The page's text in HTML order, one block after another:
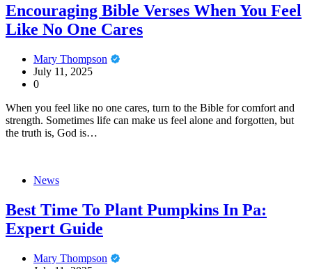
Encouraging Bible Verses When You Feel
Like No One Cares
Mary Thompson
July 11, 2025
0
When you feel like no one cares, turn to the Bible for comfort and
strength. Sometimes life can make us feel alone and forgotten, but
the truth is, God is…
News
Best Time To Plant Pumpkins In Pa:
Expert Guide
Mary Thompson